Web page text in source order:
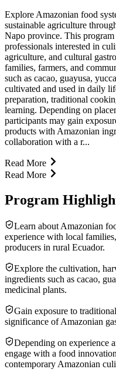
Explore Amazonian food
sustainable agriculture
Napo province. This
professionals interested in
agriculture, and cultural
families, farmers, and
such as cacao, guayusa,
cultivated and used in daily
preparation, traditional
learning. Depending on
participants may gain
products with Amazonian
collaboration with a r...
Read More
Read More
Program
Learn about Amazonian
experience with local
producers in rural Ecuador.
Explore the cultivation,
ingredients such as cacao,
medicinal plants.
Gain exposure to
significance of Amazonian
Depending on experience
engage with a food
contemporary Amazonian